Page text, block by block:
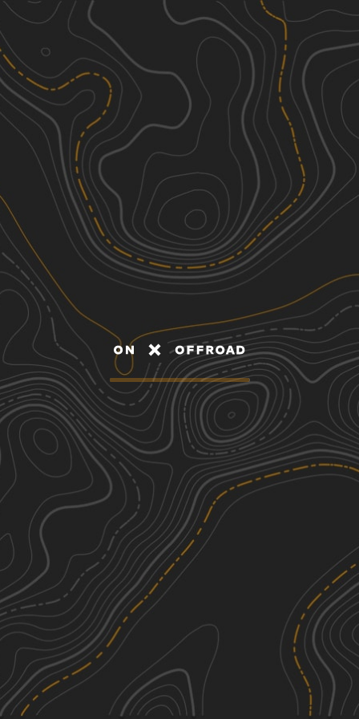
Discover
Nearby Trails
Cottonwood Road
20.21 mi
2
Spring, Summer, Fall, Winter Easy
Columbus Molt Road
28.30 mi
1
Spring, Summer, Fall, Winter
Molt Rapelje Road
22.65 mi
Spring, Summer, Fall, Winter
Rapelje Road
35.44 mi
Spring, Summer, Fall, Winter See More In The App
Click to sign in or create a free account.